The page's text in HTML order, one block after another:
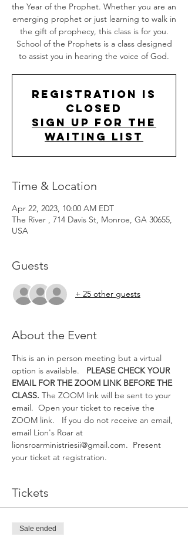
the Year of the Prophet. Whether you are an
emerging prophet or just learning to walk in
the gift of prophecy, this class is for you.
School of the Prophets is a class designed
to assist you in hearing the voice of God.
Registration is
Closed
Sign up for the
Waiting List
Time & Location
Apr 22, 2023, 10:00 AM EDT
The River , 714 Davis St, Monroe, GA 30655,
USA
Guests
+ 25 other guests
About the Event
This is an in person meeting but a virtual
option is available. PLEASE CHECK YOUR
EMAIL FOR THE ZOOM LINK BEFORE THE
CLASS. The ZOOM link will be sent to your
email.  Open your ticket to receive the
ZOOM link.   If you do not receive an email,
email Lion's Roar at
lionsroarministriesii@gmail.com.  Present
your ticket at registration.
Tickets
Sale ended